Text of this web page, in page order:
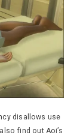
disallows use
find out Aoi’s